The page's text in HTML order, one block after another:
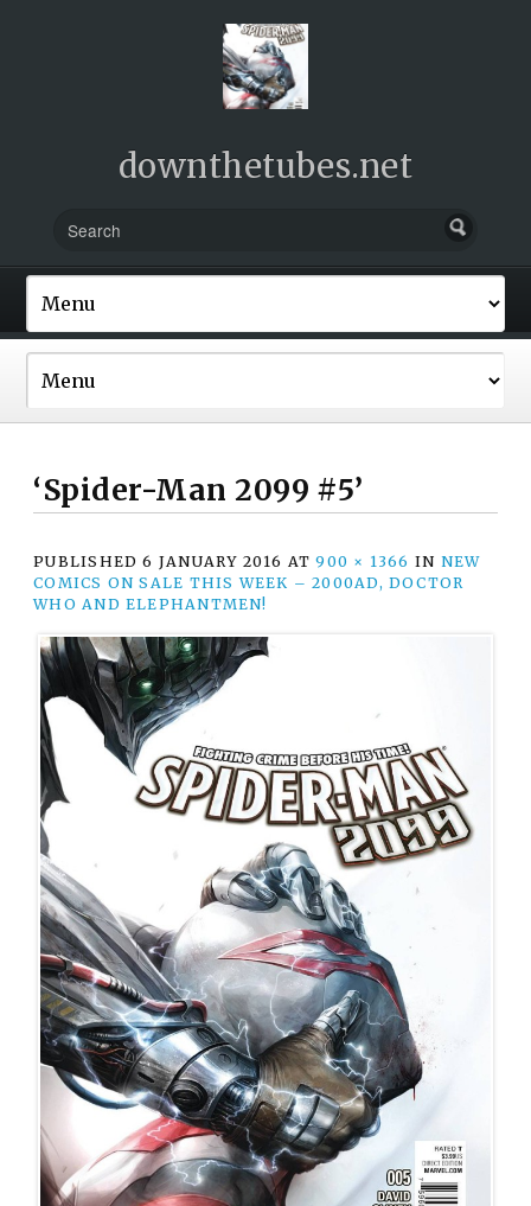
downthetubes.net
‘Spider-Man 2099 #5’
PUBLISHED6 JANUARY 2016 AT900 × 1366 IN NEW
COMICS ON SALE THIS WEEK – 2000AD, DOCTOR
WHO AND ELEPHANTMEN!